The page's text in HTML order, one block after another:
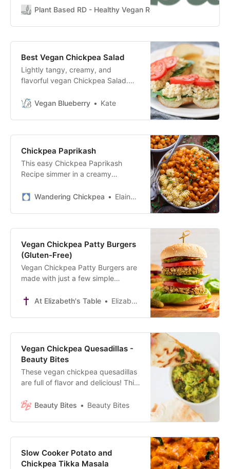
with simple spices and herbs. Full
kind of meal I recommend more
are designed to make weeknight
dinners easy, minimize clean
Plant Based RD - Healthy Vegan Recipes & Wellness
Best Vegan Chickpea Salad
Lightly tangy, creamy, and
flavorful vegan Chickpea Salad.
bread, crackers or veggies.
Vegan Blueberry Kate
Chickpea Paprikash
This easy Chickpea Paprikash
Recipe simmer in a creamy
and served over pasta.
Wandering Chickpea Elaine Skiadas
Vegan Chickpea Patty Burgers
(Gluten-Free)
Vegan Chickpea Patty Burgers are
made with just a few simple
and parsley. Plant-based and
At Elizabeth's Table Elizabeth
Vegan Chickpea Quesadillas -
Beauty Bites
These vegan chickpea quesadillas
are full of flavor and delicious! This
can enjoy for lunch or dinner.
Beauty Bites Beauty Bites
Slow Cooker Potato and
Chickpea Tikka Masala